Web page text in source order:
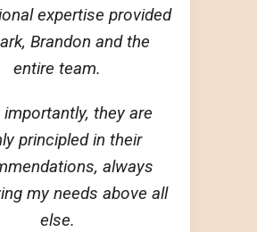
expertise provided
Brandon and the
entire team.
they are
principled in their
always
my needs above all
else.